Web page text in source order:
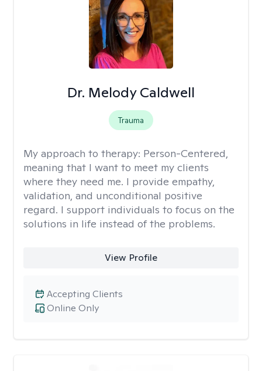
Dr. Melody Caldwell
Trauma
My approach to therapy: Person-Centered,
meaning that I want to meet my clients
where they need me. I provide empathy,
validation, and unconditional positive
regard. I support individuals to focus on the
solutions in life instead of the problems.
View Profile
Online Only
Accepting Clients